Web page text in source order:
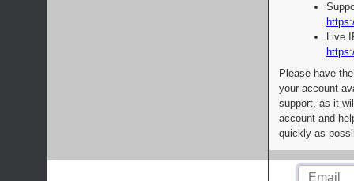
Live
Please have
your account
support, as it
account and
quickly as